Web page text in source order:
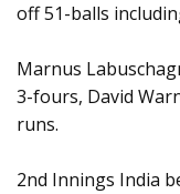
off 51-balls
Marnus
3-fours, David
runs.
2nd Innings India